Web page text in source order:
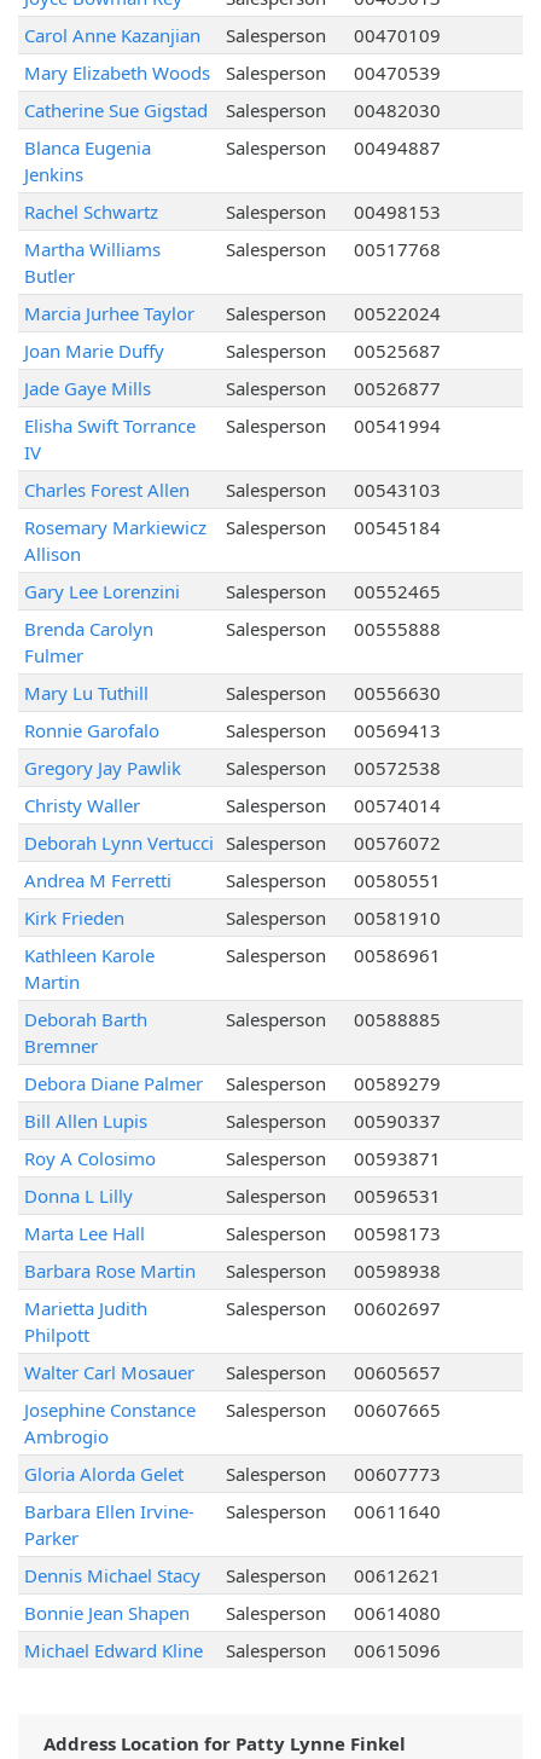
Carol Anne Kazanjian
Salesperson
00470109
Mary Elizabeth Woods
Salesperson
00470539
Catherine Sue Gigstad
Salesperson
00482030
Blanca Eugenia
Jenkins
Salesperson 00494887
Rachel Schwartz Salesperson
00498153
Martha Williams
Butler
Salesperson 00517768
Marcia Jurhee Taylor Salesperson
00522024
Joan Marie Duffy
Salesperson
00525687
Jade Gaye Mills
Salesperson
00526877
Elisha Swift Torrance
IV
Salesperson 00541994
Charles Forest Allen Salesperson
00543103
Rosemary Markiewicz
Allison
Salesperson 00545184
Gary Lee Lorenzini Salesperson
00552465
Brenda Carolyn
Fulmer
Salesperson 00555888
Mary Lu Tuthill Salesperson
00556630
Ronnie Garofalo
Salesperson
00569413
Gregory Jay Pawlik
Salesperson
00572538
Christy Waller
Salesperson
00574014
Deborah Lynn Vertucci Salesperson
00576072
Andrea M Ferretti
Salesperson
00580551
Kirk Frieden
Salesperson
00581910
Kathleen Karole
Martin
Salesperson 00586961
Deborah Barth
Bremner
Salesperson 00588885
Debora Diane Palmer Salesperson
00589279
Bill Allen Lupis
Salesperson
00590337
Roy A Colosimo
Salesperson
00593871
Donna L Lilly
Salesperson
00596531
Marta Lee Hall
Salesperson
00598173
Barbara Rose Martin
Salesperson
00598938
Marietta Judith
Philpott
Salesperson 00602697
Walter Carl Mosauer Salesperson
00605657
Josephine Constance
Ambrogio
Salesperson 00607665
Gloria Alorda Gelet Salesperson
00607773
Barbara Ellen Irvine-
Parker
Salesperson 00611640
Dennis Michael Stacy Salesperson
00612621
Bonnie Jean Shapen
Salesperson
00614080
Michael Edward Kline
Salesperson 00615096
Address Location for Patty Lynne Finkel